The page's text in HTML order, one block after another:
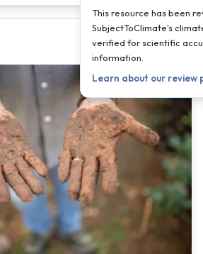
This resource has been
SubjectToClimate's
verified for scientific
information.
Learn about our review